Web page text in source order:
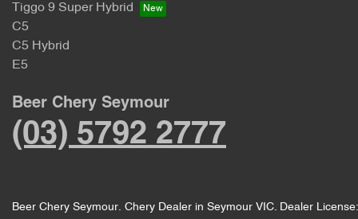
Tiggo 9 Super Hybrid
C5
C5 Hybrid
E5
Beer Chery Seymour
(03) 5792 2777
Beer Chery Seymour. Chery Dealer in Seymour VIC. Dealer License: